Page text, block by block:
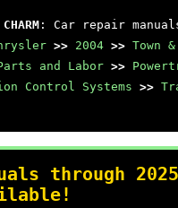
: Car repair
>> 2004 >> Town
and Labor >>
Control Systems >>
through